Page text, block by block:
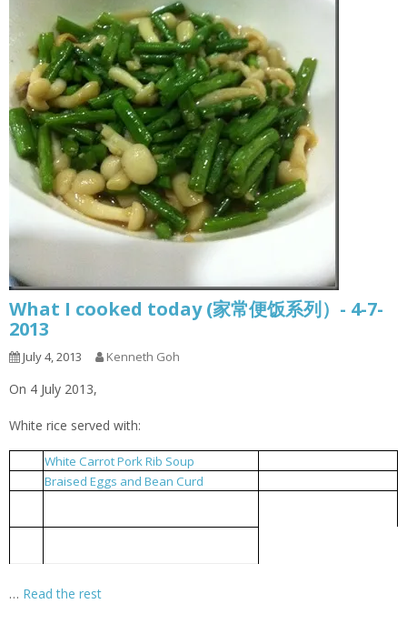
What I cooked today (家常便饭系列）- 4-7-
2013
July 4, 2013 Kenneth Goh
On 4 July 2013,
White rice served with:
White Carrot Pork Rib Soup
Braised Eggs and Bean Curd
… Read the rest